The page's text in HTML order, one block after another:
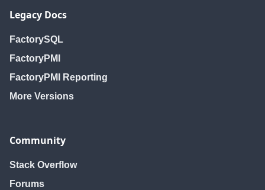
Legacy Docs
FactorySQL
FactoryPMI
FactoryPMI Reporting
More Versions
Community
Stack Overflow
Forums